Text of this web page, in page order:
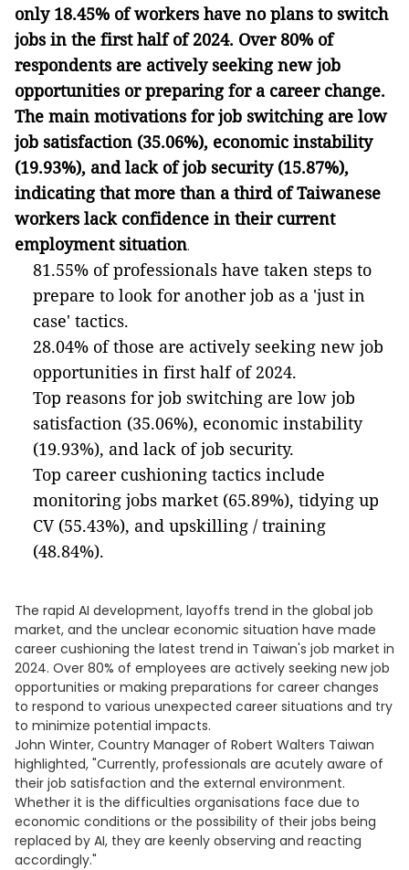
only 18.45% of workers have no plans to switch
jobs in the first half of 2024. Over 80% of
respondents are actively seeking new job
opportunities or preparing for a career change.
The main motivations for job switching are low
job satisfaction (35.06%), economic instability
(19.93%), and lack of job security (15.87%),
indicating that more than a third of Taiwanese
workers lack confidence in their current
employment situation.
81.55% of professionals have taken steps to
prepare to look for another job as a 'just in
case' tactics.
28.04% of those are actively seeking new job
opportunities in first half of 2024.
Top reasons for job switching are low job
satisfaction (35.06%), economic instability
(19.93%), and lack of job security.
Top career cushioning tactics include
monitoring jobs market (65.89%), tidying up
CV (55.43%), and upskilling / training
(48.84%).
The rapid AI development, layoffs trend in the global job
market, and the unclear economic situation have made
career cushioning the latest trend in Taiwan's job market in
2024. Over 80% of employees are actively seeking new job
opportunities or making preparations for career changes
to respond to various unexpected career situations and try
to minimize potential impacts.
John Winter, Country Manager of Robert Walters Taiwan
highlighted, "Currently, professionals are acutely aware of
their job satisfaction and the external environment.
Whether it is the difficulties organisations face due to
economic conditions or the possibility of their jobs being
replaced by AI, they are keenly observing and reacting
accordingly."